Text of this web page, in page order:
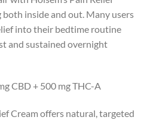
inside and out. Many users
into their bedtime routine
and sustained overnight
CBD + 500 mg THC-A
Cream offers natural, targeted